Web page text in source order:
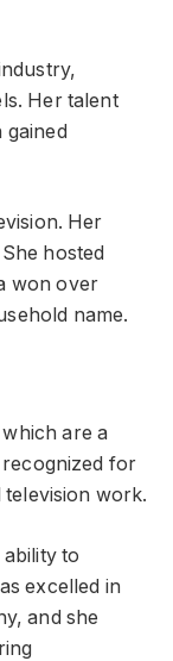
Her talent
gained
Her
hosted
won over
name.
are a
recognized for
work.
to
excelled in
and she